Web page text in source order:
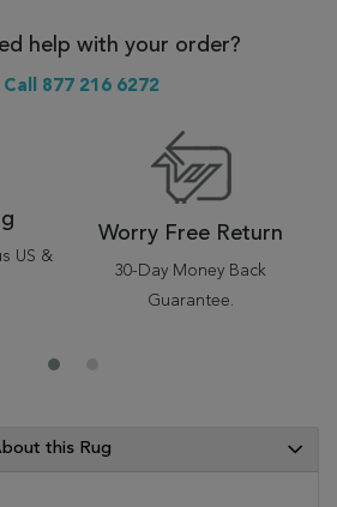
help with your order?
Call 877 216 6272
US &
Worry Free Return
30-Day Money Back
Guarantee.
this Rug